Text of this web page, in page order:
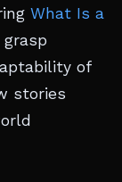
What Is a
grasp
of
stories